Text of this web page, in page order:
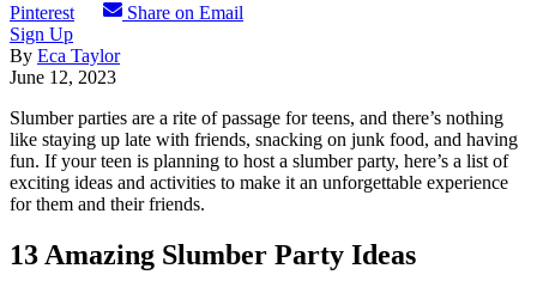
Pinterest
Share on Email
Sign Up
By Eca Taylor
June 12, 2023
Slumber parties are a rite of passage for teens, and there’s nothing
like staying up late with friends, snacking on junk food, and having
fun. If your teen is planning to host a slumber party, here’s a list of
exciting ideas and activities to make it an unforgettable experience
for them and their friends.
13 Amazing Slumber Party Ideas